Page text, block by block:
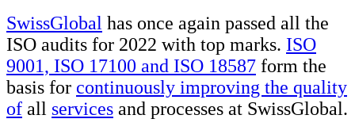
SwissGlobal has once again passed all the
ISO audits for 2022 with top marks. ISO
9001, ISO 17100 and ISO 18587 form the
basis for continuously improving the quality
of all services and processes at SwissGlobal.